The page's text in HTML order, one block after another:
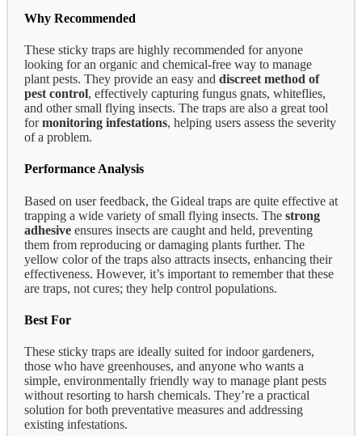
Why Recommended
These sticky traps are highly recommended for anyone
looking for an organic and chemical-free way to manage
plant pests. They provide an easy and discreet method of
pest control, effectively capturing fungus gnats, whiteflies,
and other small flying insects. The traps are also a great tool
formonitoring infestations, helping users assess the severity
of a problem.
Performance Analysis
Based on user feedback, the Gideal traps are quite effective at
trapping a wide variety of small flying insects. The strong
adhesive ensures insects are caught and held, preventing
them from reproducing or damaging plants further. The
yellow color of the traps also attracts insects, enhancing their
effectiveness. However, it’s important to remember that these
are traps, not cures; they help control populations.
Best For
These sticky traps are ideally suited for indoor gardeners,
those who have greenhouses, and anyone who wants a
simple, environmentally friendly way to manage plant pests
without resorting to harsh chemicals. They’re a practical
solution for both preventative measures and addressing
existing infestations.